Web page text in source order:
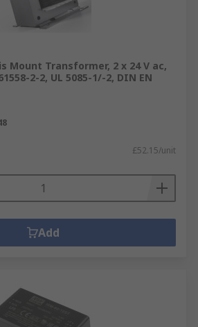
Power Supplies or
our customers and work
and manufacturers who
Including the RS Pro
the electronics you
electricity, businesses will
without it. All of the
Mount Transformer, 2 x 24 V ac,
2-2, UL 5085-1/-2, DIN EN
£52.15/unit
Add